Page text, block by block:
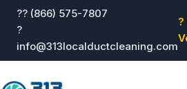
?? (866) 575-7807
?
info@313localductcleaning.com